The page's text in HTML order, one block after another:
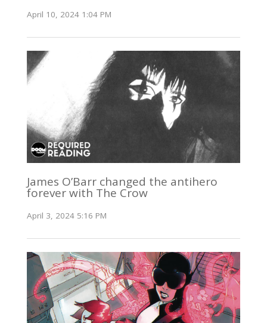
April 10, 2024 1:04 PM
James O’Barr changed the antihero
forever with The Crow
April 3, 2024 5:16 PM